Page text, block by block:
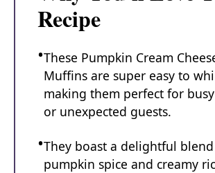
Recipe
These Pumpkin Cream
Muffins are super easy to
making them perfect for
or unexpected guests.
They boast a delightful
pumpkin spice and creamy